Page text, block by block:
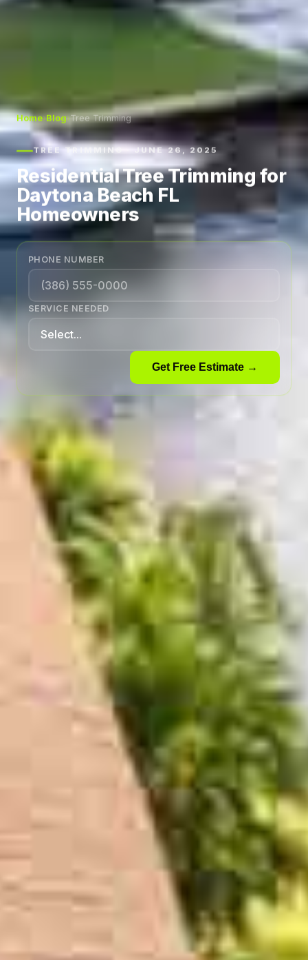
Home›Blog›Tree Trimming
TREE TRIMMING · JUNE 26, 2025
Residential Tree Trimming for
Daytona Beach FL
Homeowners
PHONE NUMBER
SERVICE NEEDED
Get Free Estimate →